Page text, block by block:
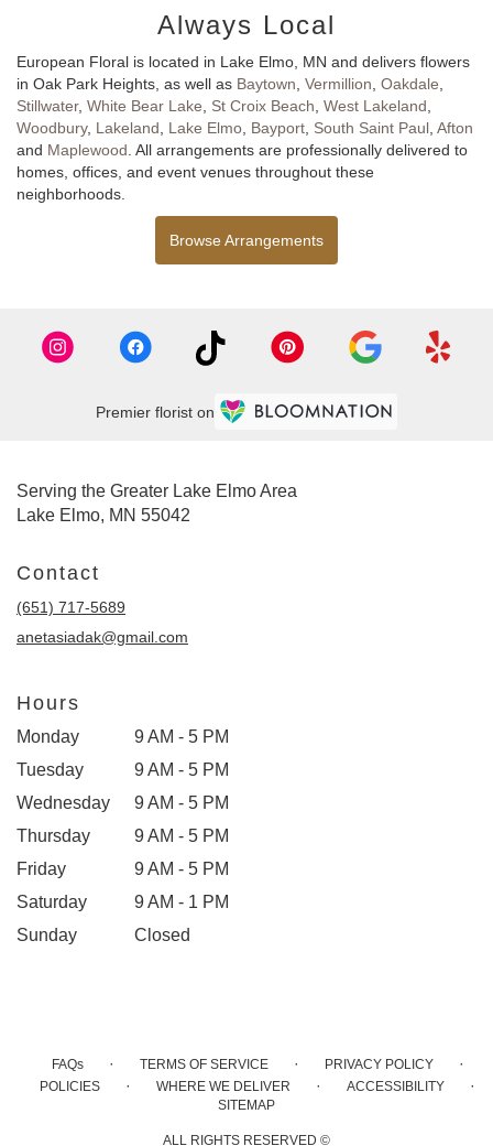
Always Local
European Floral is located in Lake Elmo, MN and delivers flowers
in Oak Park Heights, as well as Baytown Vermillion Oakdale
Stillwater, White Bear Lake St Croix Beach West Lakeland
Woodbury, Lakeland Lake Elmo Bayport South Saint Paul Afton
and Maplewood . All arrangements are professionally delivered to
homes, offices, and event venues throughout these
neighborhoods.
Browse Arrangements
Premier florist on
Serving the Greater Lake Elmo Area
Lake Elmo, MN 55042
Contact
(651) 717-5689
anetasiadak@gmail.com
Hours
Monday
9 AM - 5 PM
Tuesday
9 AM - 5 PM
Wednesday
9 AM - 5 PM
Thursday
9 AM - 5 PM
Friday
9 AM - 5 PM
Saturday
9 AM - 1 PM
Sunday
Closed
FAQs · TERMS OF SERVICE · PRIVACY POLICY ·
POLICIES · WHERE WE DELIVER · ACCESSIBILITY ·
SITEMAP
ALL RIGHTS RESERVED ©